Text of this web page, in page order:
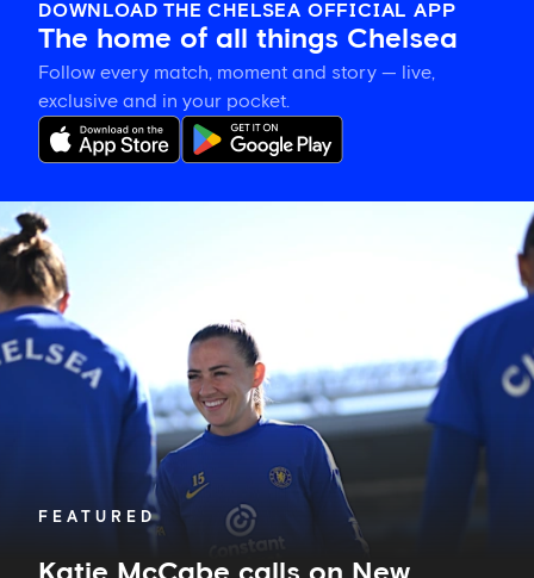
DOWNLOAD THE CHELSEA OFFICIAL APP
The home of all things Chelsea
Follow every match, moment and story — live,
exclusive and in your pocket.
FEATURED
Katie
McCabe
calls
on
New
Zealand-
based
Auckland